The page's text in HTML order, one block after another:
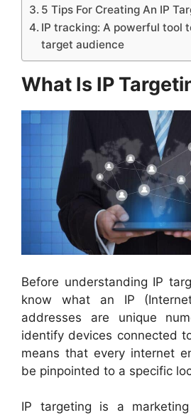
5 Tips For Creating An IP
IP tracking: A powerful tool
target audience
What Is IP
Before understanding IP
know what an IP
addresses are unique
identify devices connected
means that every internet
be pinpointed to a specific
IP targeting is a